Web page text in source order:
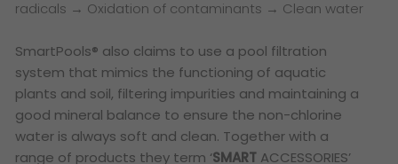
radicals → Oxidation of contaminants → Clean water
SmartPools® also claims to use a pool filtration
system that mimics the functioning of aquatic
plants and soil, filtering impurities and maintaining a
good mineral balance to ensure the non-chlorine
water is always soft and clean. Together with a
range of products they term ‘SMART ACCESSORIES’